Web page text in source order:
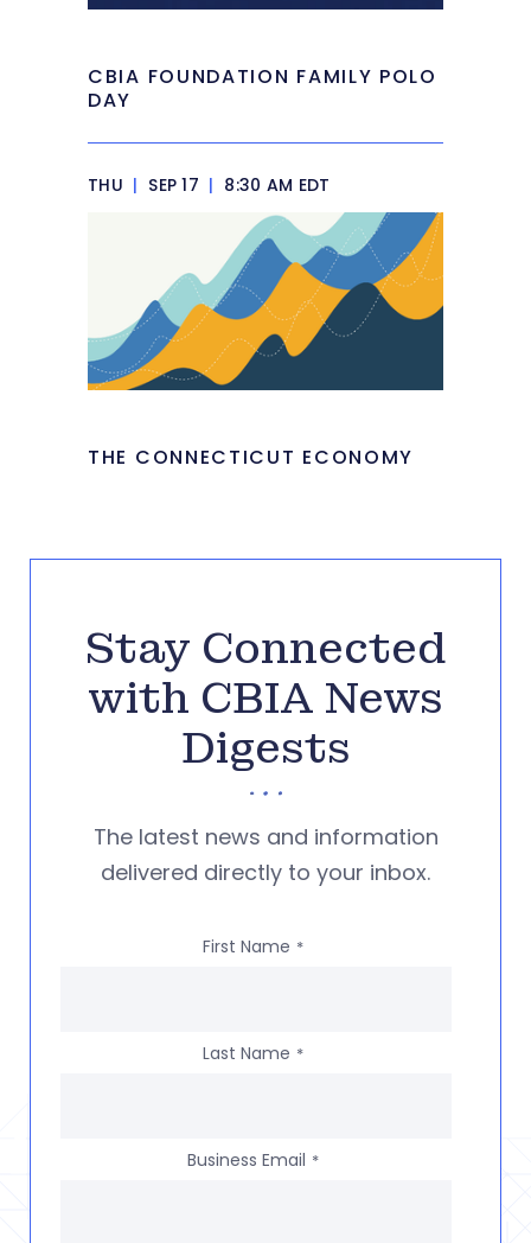
CBIA FOUNDATION FAMILY POLO
DAY
THU | SEP 17 | 8:30 AM EDT
THE CONNECTICUT ECONOMY
Stay Connected
with CBIA News
Digests
The latest news and information
delivered directly to your inbox.
First Name *
Last Name *
Business Email *